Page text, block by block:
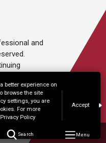
better experience on
browse the site
settings, you are
For more
Policy
Accept
Search Menu
and